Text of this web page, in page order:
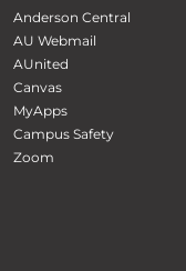
Anderson Central
AU Webmail
AUnited
Canvas
MyApps
Campus Safety
Zoom